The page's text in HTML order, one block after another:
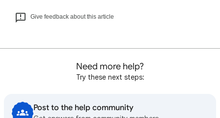
Give feedback about this article
Need more help?
Try these next steps:
Post to the help community